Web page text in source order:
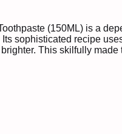
(150ML) is a
sophisticated recipe
This skilfully